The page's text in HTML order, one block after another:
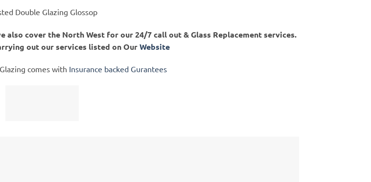
Double Glazing Glossop
also cover the North West for our 24/7 call out & Glass Replacement services.
out our services listed on OurWebsite
comes with Insurance backed Gurantees